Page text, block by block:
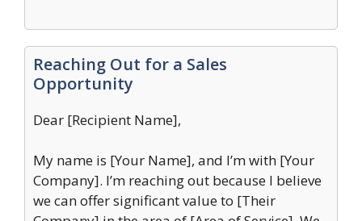
Reaching Out for a Sales
Opportunity
Dear [Recipient Name],
My name is [Your Name], and I’m with [Your
Company]. I’m reaching out because I believe
we can offer significant value to [Their